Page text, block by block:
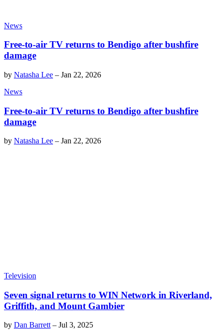
News
Free-to-air TV returns to Bendigo after bushfire
damage
by Natasha Lee – Jan 22, 2026
News
Free-to-air TV returns to Bendigo after bushfire
damage
by Natasha Lee – Jan 22, 2026
Television
Seven signal returns to WIN Network in Riverland,
Griffith, and Mount Gambier
by Dan Barrett – Jul 3, 2025